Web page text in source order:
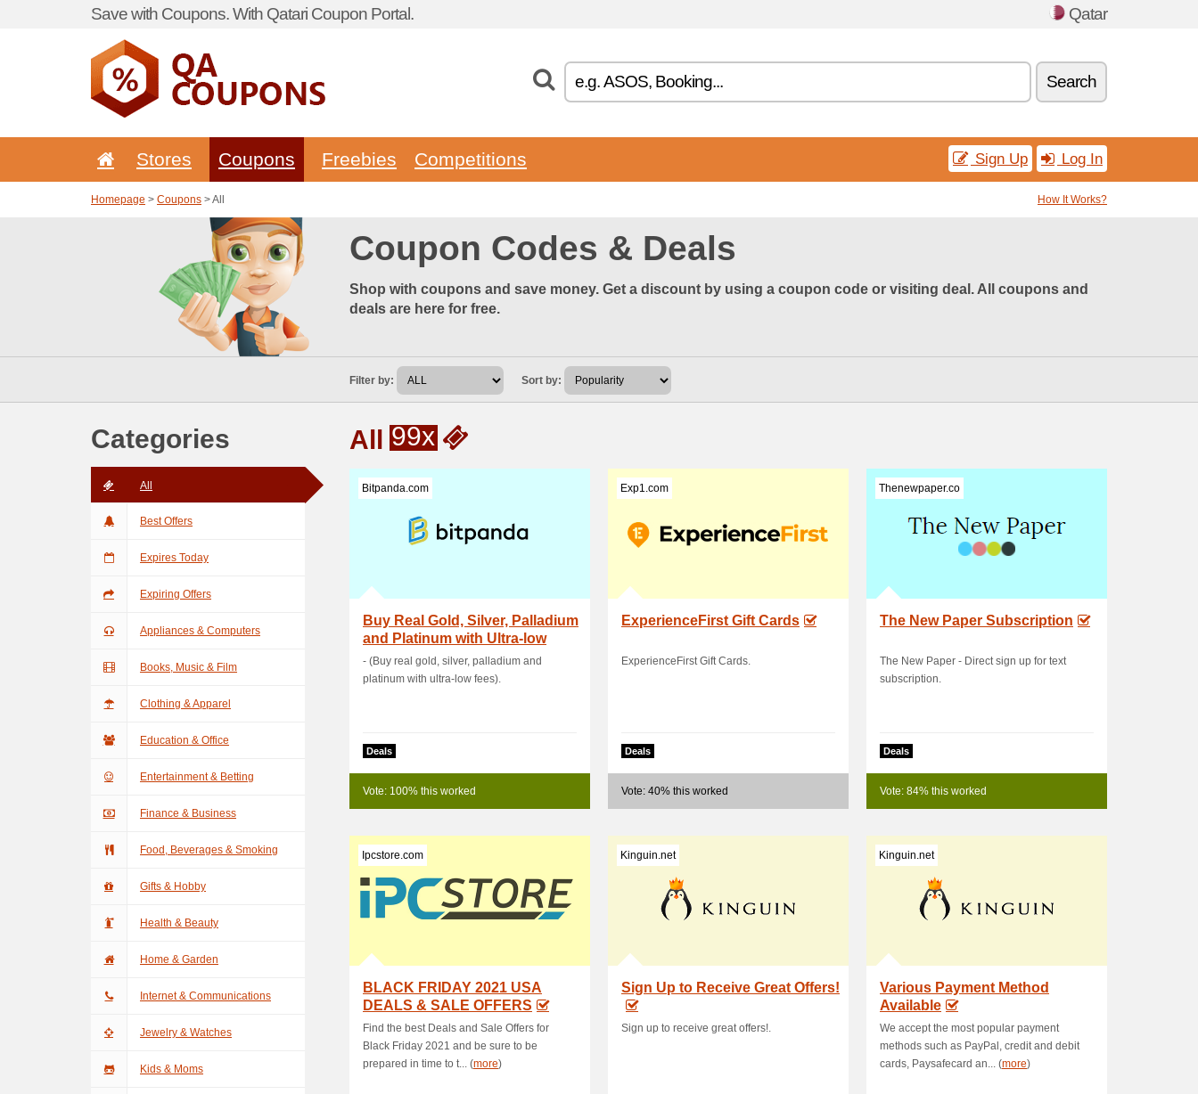
Save with Coupons. With Qatari Coupon Portal. Qatar
Search
Stores Coupons Freebies Competitions Sign Up Log In
Homepage > Coupons > All How It Works?
Coupon Codes & Deals
Shop with coupons and save money. Get a discount by using a coupon code or visiting deal. All coupons and
deals are here for free.
Filter by: Sort by:
Categories
All
Best Offers
Expires Today
Expiring Offers
Appliances & Computers
Books, Music & Film
Clothing & Apparel
Education & Office
Entertainment & Betting
Finance & Business
Food, Beverages & Smoking
Gifts & Hobby
Health & Beauty
Home & Garden
Internet & Communications
Jewelry & Watches
Kids & Moms
All 99x
Bitpanda.com
Buy Real Gold, Silver, Palladium
and Platinum with Ultra-low
Fees
- (Buy real gold, silver, palladium and
platinum with ultra-low fees).
Deals
Vote: 100% this worked
Exp1.com
ExperienceFirst Gift Cards
ExperienceFirst Gift Cards.
Deals
Vote: 40% this worked
Thenewpaper.co
The New Paper Subscription
The New Paper - Direct sign up for text
subscription.
Deals
Vote: 84% this worked
Ipcstore.com
BLACK FRIDAY 2021 USA
DEALS & SALE OFFERS
Find the best Deals and Sale Offers for
Black Friday 2021 and be sure to be
prepared in time to t... (more)
Kinguin.net
Sign Up to Receive Great Offers!
Sign up to receive great offers!.
Kinguin.net
Various Payment Method
Available
We accept the most popular payment
methods such as PayPal, credit and debit
cards, Paysafecard an... (more)